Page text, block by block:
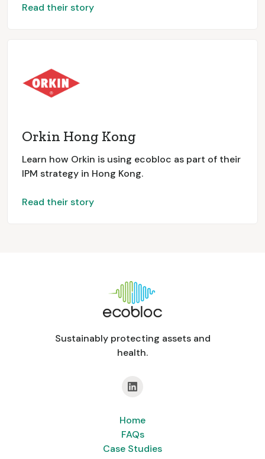
Read their story
Orkin Hong Kong
Learn how Orkin is using ecobloc as part of their
IPM strategy in Hong Kong.
Read their story
Sustainably protecting assets and
health.
Home
FAQs
Case Studies